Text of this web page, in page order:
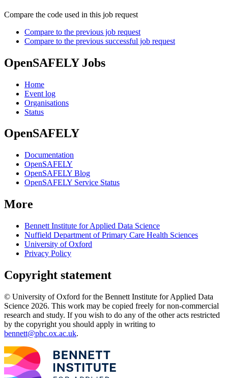
Compare the code used in this job request
Compare to the previous job request
Compare to the previous successful job request
OpenSAFELY Jobs
Home
Event log
Organisations
Status
OpenSAFELY
Documentation
OpenSAFELY
OpenSAFELY Blog
OpenSAFELY Service Status
More
Bennett Institute for Applied Data Science
Nuffield Department of Primary Care Health Sciences
University of Oxford
Privacy Policy
Copyright statement
© University of Oxford for the Bennett Institute for Applied Data
Science 2026. This work may be copied freely for non-commercial
research and study. If you wish to do any of the other acts restricted
by the copyright you should apply in writing to
bennett@phc.ox.ac.uk.